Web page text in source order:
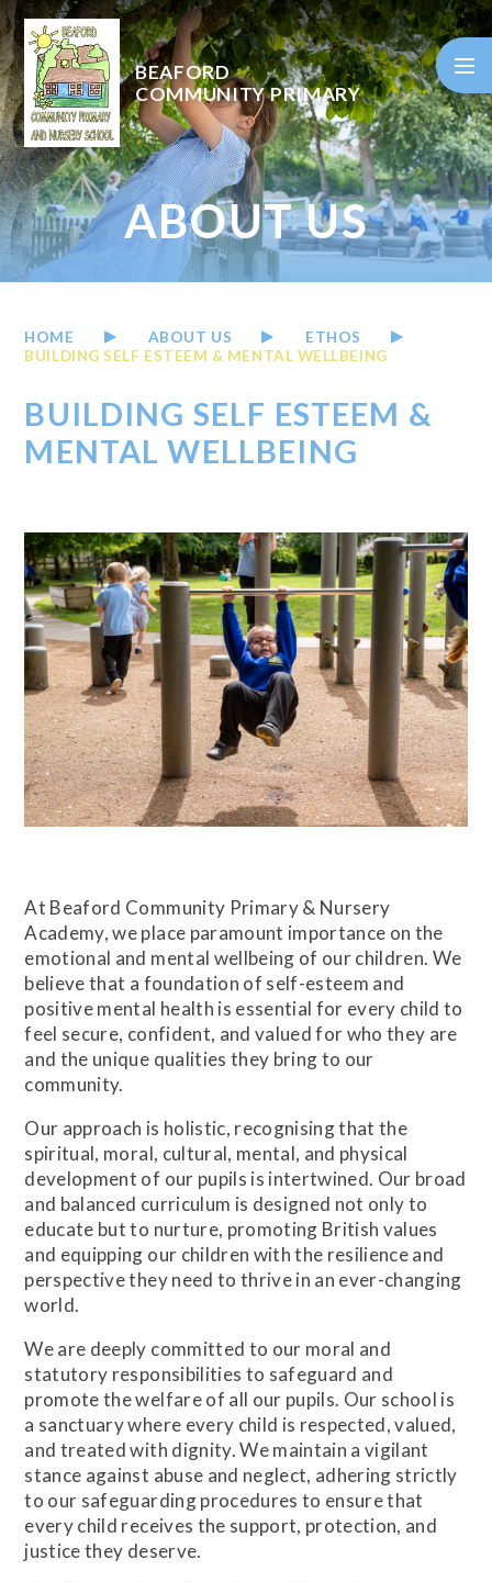
Skip to content ↓
BEAFORD
COMMUNITY PRIMARY
ABOUT US
HOME ABOUT US
ETHOS
BUILDING SELF ESTEEM & MENTAL WELLBEING
BUILDING SELF ESTEEM &
MENTAL WELLBEING
At Beaford Community Primary & Nursery
Academy, we place paramount importance on the
emotional and mental wellbeing of our children. We
believe that a foundation of self-esteem and
positive mental health is essential for every child to
feel secure, confident, and valued for who they are
and the unique qualities they bring to our
community.
Our approach is holistic, recognising that the
spiritual, moral, cultural, mental, and physical
development of our pupils is intertwined. Our broad
and balanced curriculum is designed not only to
educate but to nurture, promoting British values
and equipping our children with the resilience and
perspective they need to thrive in an ever-changing
world.
We are deeply committed to our moral and
statutory responsibilities to safeguard and
promote the welfare of all our pupils. Our school is
a sanctuary where every child is respected, valued,
and treated with dignity. We maintain a vigilant
stance against abuse and neglect, adhering strictly
to our safeguarding procedures to ensure that
every child receives the support, protection, and
justice they deserve.